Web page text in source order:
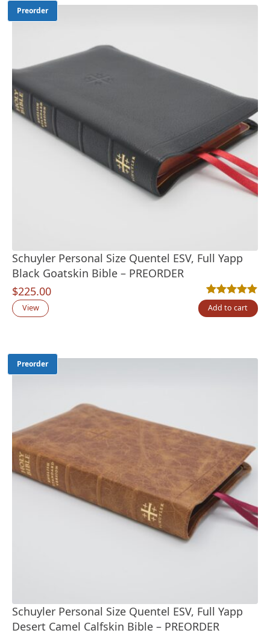
Preorder
Schuyler Personal Size Quentel ESV, Full Yapp
Black Goatskin Bible – PREORDER
$225.00
Rated5.00out
13
View Add to cart
Preorder
Schuyler Personal Size Quentel ESV, Full Yapp
Desert Camel Calfskin Bible – PREORDER